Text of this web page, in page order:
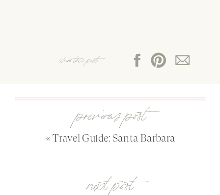
share this post:
«Travel Guide: Santa Barbara
previous post
next post